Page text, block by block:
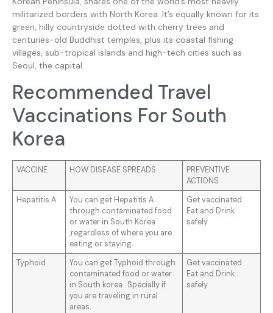
militarized borders with North Korea. It’s equally known for its
green, hilly countryside dotted with cherry trees and
centuries-old Buddhist temples, plus its coastal fishing
villages, sub-tropical islands and high-tech cities such as
Seoul, the capital.
Recommended Travel
Vaccinations For South
Korea
VACCINE HOW DISEASE SPREADS
PREVENTIVE
ACTIONS
Hepatitis A
You can get Hepatitis A
through contaminated food
or water in South Korea
,regardless of where you are
eating or staying.
Get vaccinated.
Eat and Drink
safely
Typhoid
You can get Typhoid through
contaminated food or water
in South korea . Specially if
you are traveling in rural
areas.
Get vaccinated.
Eat and Drink
safely